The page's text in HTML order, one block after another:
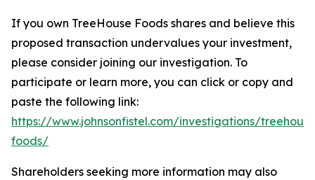
If you own TreeHouse Foods shares and believe this
proposed transaction undervalues your investment,
please consider joining our investigation. To
participate or learn more, you can click or copy and
paste the following link:
https://www.johnsonfistel.com/investigations/
foods/
Shareholders seeking more information may also